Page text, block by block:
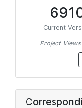
Current
Project